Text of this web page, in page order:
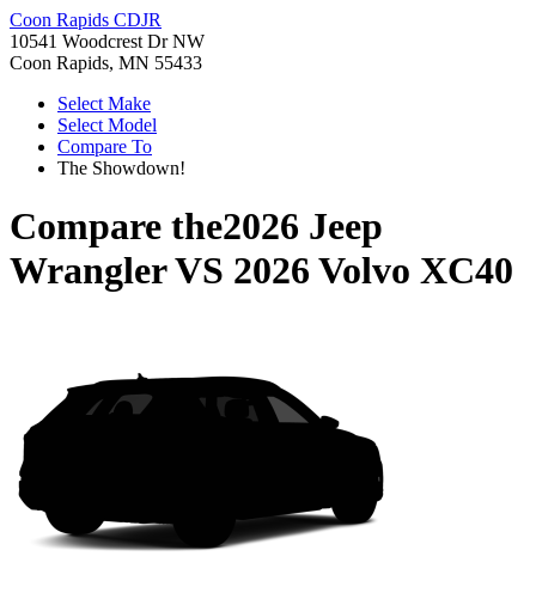
Coon Rapids CDJR
10541 Woodcrest Dr NW
Coon Rapids, MN 55433
Select Make
Select Model
Compare To
The Showdown!
Compare the2026 Jeep
WranglerVS 2026 Volvo XC40